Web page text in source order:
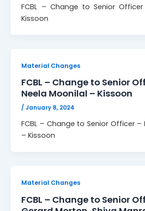
FCBL – Change to Senior
Kissoon
Material Changes
FCBL – Change to Senior
Neela Moonilal – Kissoon
/January 8, 2024
FCBL – Change to Senior Officer –
– Kissoon
Material Changes
FCBL – Change to Senior